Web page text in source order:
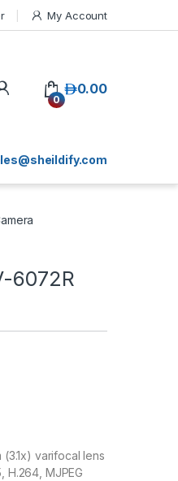
My Account
0
0.00د.إ
6072R
(3.1x) varifocal lens
H.264, MJPEG